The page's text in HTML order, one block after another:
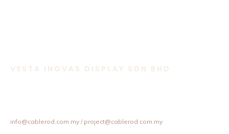
VESTA INOVAS DISPLAY SDN BHD
info@cablerod.com.my / project@cablerod.com.my